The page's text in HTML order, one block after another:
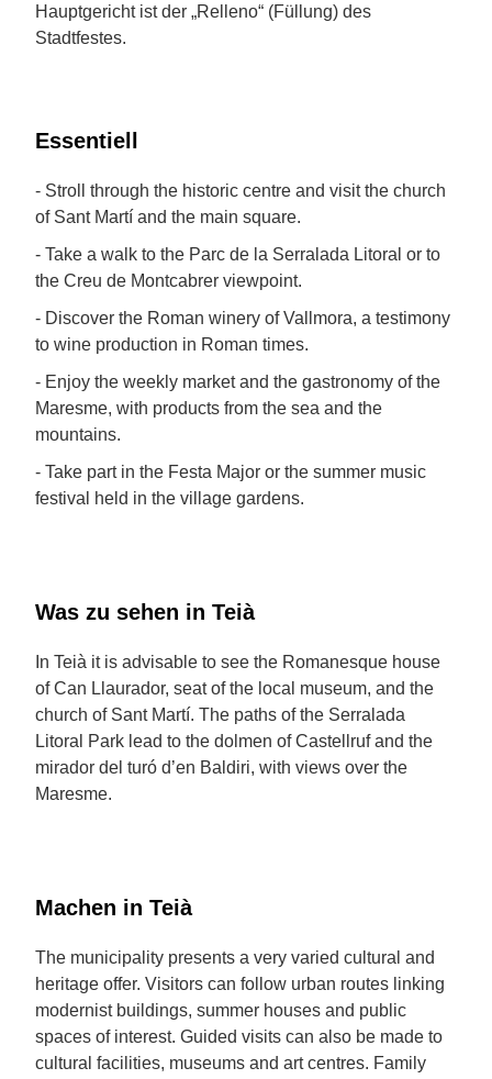
Hauptgericht ist der „Relleno“ (Füllung) des
Stadtfestes.
Essentiell
- Stroll through the historic centre and visit the church
of Sant Martí and the main square.
- Take a walk to the Parc de la Serralada Litoral or to
the Creu de Montcabrer viewpoint.
- Discover the Roman winery of Vallmora, a testimony
to wine production in Roman times.
- Enjoy the weekly market and the gastronomy of the
Maresme, with products from the sea and the
mountains.
- Take part in the Festa Major or the summer music
festival held in the village gardens.
Was zu sehen in Teià
In Teià it is advisable to see the Romanesque house
of Can Llaurador, seat of the local museum, and the
church of Sant Martí. The paths of the Serralada
Litoral Park lead to the dolmen of Castellruf and the
mirador del turó d’en Baldiri, with views over the
Maresme.
Machen in Teià
The municipality presents a very varied cultural and
heritage offer. Visitors can follow urban routes linking
modernist buildings, summer houses and public
spaces of interest. Guided visits can also be made to
cultural facilities, museums and art centres. Family